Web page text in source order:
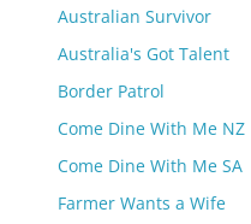
Australian Survivor
Australia's Got Talent
Border Patrol
Come Dine With Me NZ
Come Dine With Me SA
Farmer Wants a Wife